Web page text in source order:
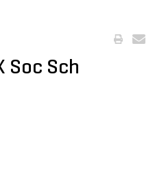
Soc Sch